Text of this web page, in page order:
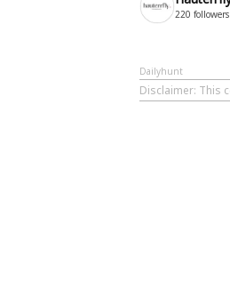
220 followers
Dailyhunt
Disclaimer: This